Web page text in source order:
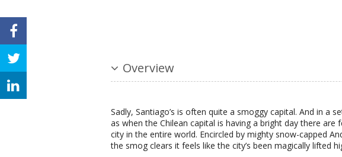
Overview
Sadly, Santiago’s is often quite a smoggy capital. And in a
as when the Chilean capital is having a bright day there
city in the entire world. Encircled by mighty snow-capped
the smog clears it feels like the city’s been magically lifted